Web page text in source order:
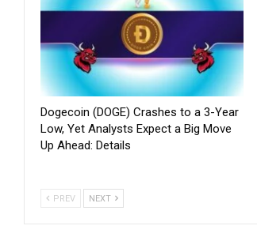
Dogecoin (DOGE) Crashes to a 3-Year
Low, Yet Analysts Expect a Big Move
Up Ahead: Details
PREV NEXT